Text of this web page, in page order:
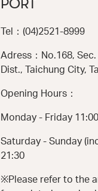
PORT
Tel：(04)2521-8999
Adress：No.168,
Dist., Taichung City,
Opening Hours：
Monday - Friday
Saturday - Sunday
21:30
※Please refer to the